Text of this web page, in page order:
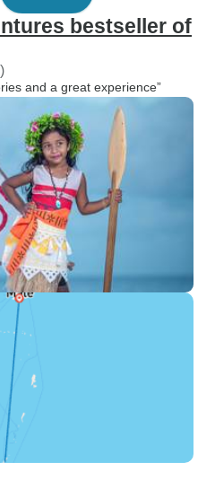
bestseller of
and a great experience”